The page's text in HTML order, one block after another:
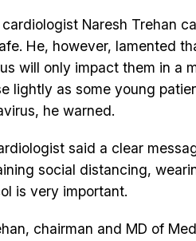
Naresh Trehan
He, however, lamented
will only impact them in a
lightly as some young
he warned.
said a clear
social distancing,
is very important.
chairman and MD of